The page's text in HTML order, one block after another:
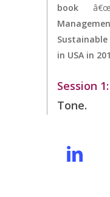
bookâ€œ
in USA in
Session
Tone.